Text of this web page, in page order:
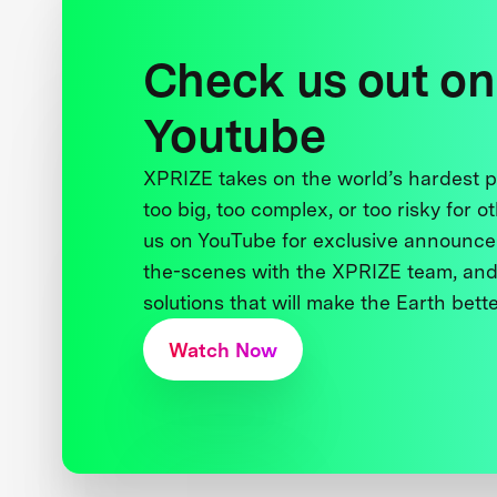
Check us out on
Youtube
XPRIZE takes on the world’s hardest
too big, too complex, or too risky for
us on YouTube for exclusive
the-scenes with the XPRIZE team,
solutions that will make the Earth
Watch Now